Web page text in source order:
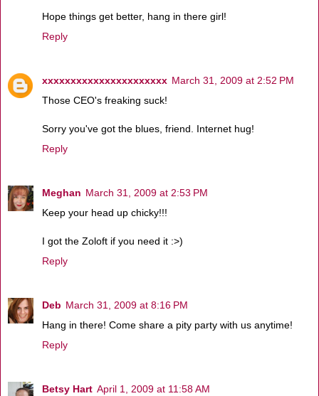
Hope things get better, hang in there girl!
Reply
xxxxxxxxxxxxxxxxxxxxxx March 31, 2009 at 2:52 PM
Those CEO's freaking suck!
Sorry you've got the blues, friend. Internet hug!
Reply
Meghan March 31, 2009 at 2:53 PM
Keep your head up chicky!!!
I got the Zoloft if you need it :>)
Reply
Deb March 31, 2009 at 8:16 PM
Hang in there! Come share a pity party with us anytime!
Reply
Betsy Hart April 1, 2009 at 11:58 AM